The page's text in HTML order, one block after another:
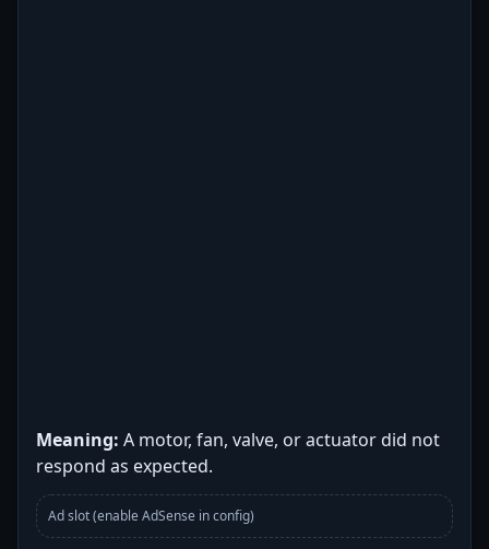
Meaning: A motor, fan, valve, or actuator did not
respond as expected.
Ad slot (enable AdSense in config)